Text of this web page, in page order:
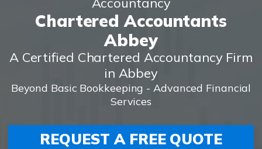
Chartered Accountants
Abbey
A Certified Chartered Accountancy Firm
in Abbey
Beyond Basic Bookkeeping - Advanced Financial
Services
REQUEST A FREE QUOTE